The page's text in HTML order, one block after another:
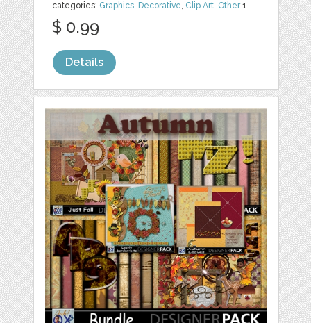
categories: Graphics, Decorative, Clip Art, Other1
$ 0.99
Details